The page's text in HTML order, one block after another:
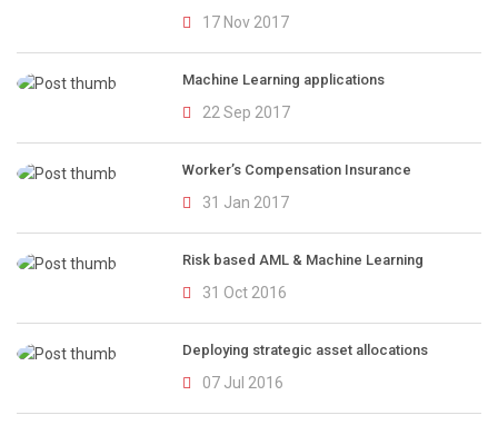
17 Nov 2017
Machine Learning applications
22 Sep 2017
Worker’s Compensation Insurance
31 Jan 2017
Risk based AML & Machine Learning
31 Oct 2016
Deploying strategic asset allocations
07 Jul 2016